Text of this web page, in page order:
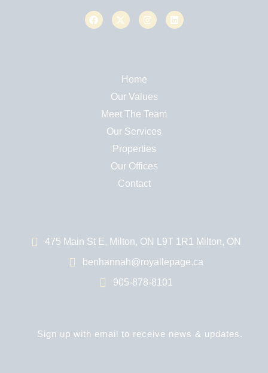
Home
Our Values
Meet The Team
Our Services
Properties
Our Offices
Contact
475 Main St E, Milton, ON L9T 1R1 Milton, ON
benhannah@royallepage.ca
905-878-8101
Sign up with email to receive news & updates.